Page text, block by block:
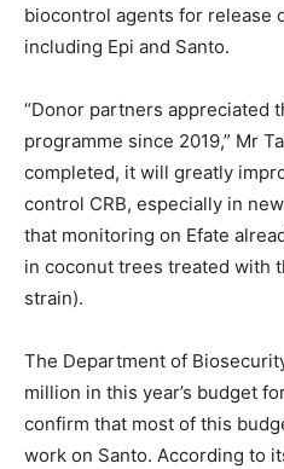
biocontrol agents for release
including Epi and Santo.
“Donor partners appreciated
programme since 2019,” Mr
completed, it will greatly
control CRB, especially in
that monitoring on Efate
in coconut trees treated with
strain).
The Department of
million in this year’s budget
confirm that most of this
work on Santo. According to